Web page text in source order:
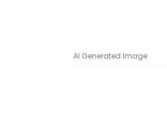
AI Generated Image